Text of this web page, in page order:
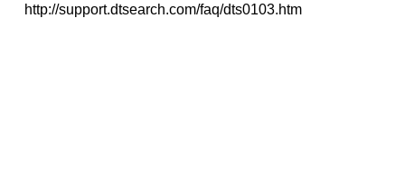
http://support.dtsearch.com/faq/dts0103.htm